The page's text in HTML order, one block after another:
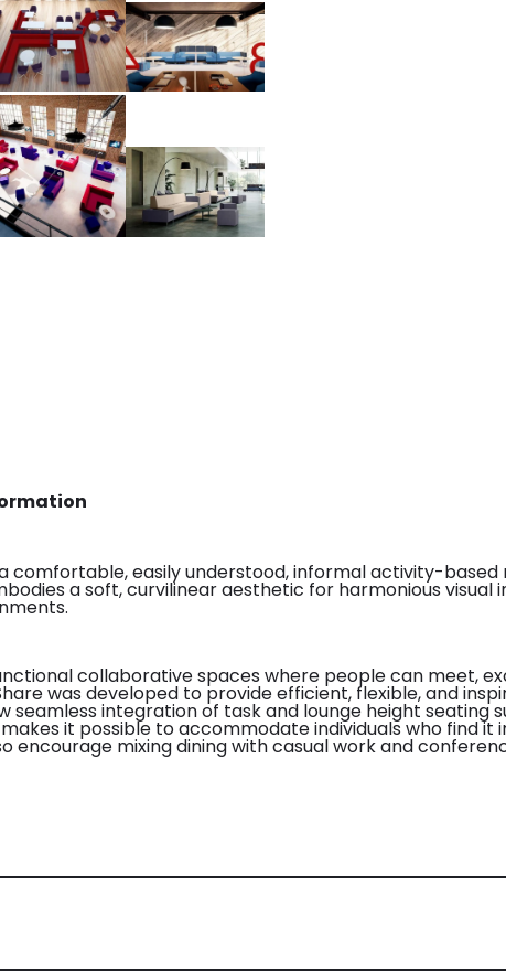
comfortable, easily understood, informal activity-
a soft, curvilinear aesthetic for harmonious
collaborative spaces where people can meet,
was developed to provide efficient, flexible, and
seamless integration of task and lounge height seating
it possible to accommodate individuals who find
encourage mixing dining with casual work and